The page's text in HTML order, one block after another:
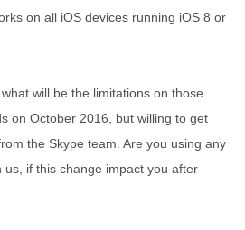
on all iOS devices running iOS 8 or
will be the limitations on those
on October 2016, but willing to get
the Skype team. Are you using any
us, if this change impact you after